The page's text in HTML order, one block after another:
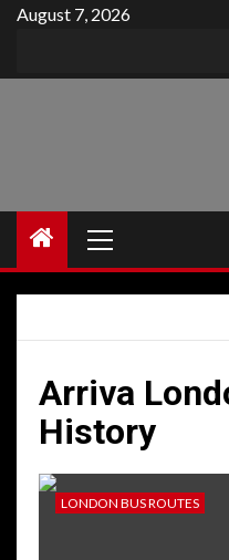
Skip
content
August 7, 2026
Menu
Arriva
History
LONDON BUS ROUTES